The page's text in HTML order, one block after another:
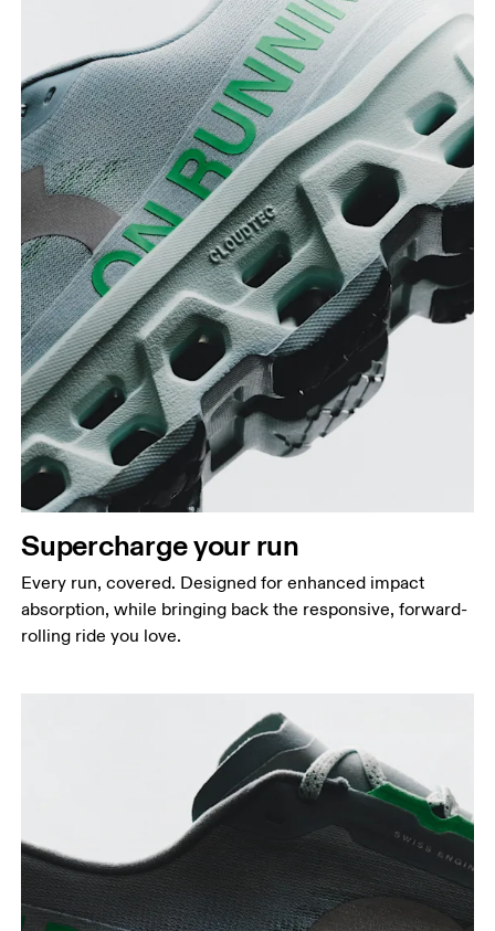
Supercharge your run
Every run, covered. Designed for enhanced impact
absorption, while bringing back the responsive, forward-
rolling ride you love.